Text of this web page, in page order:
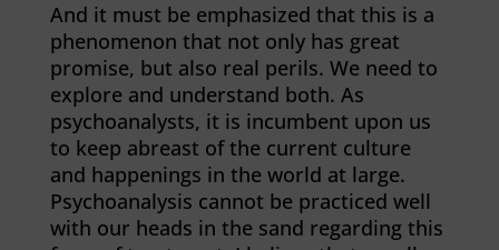
And it must be emphasized that this is a
phenomenon that not only has great
promise, but also real perils. We need to
explore and understand both. As
psychoanalysts, it is incumbent upon us
to keep abreast of the current culture
and happenings in the world at large.
Psychoanalysis cannot be practiced well
with our heads in the sand regarding this